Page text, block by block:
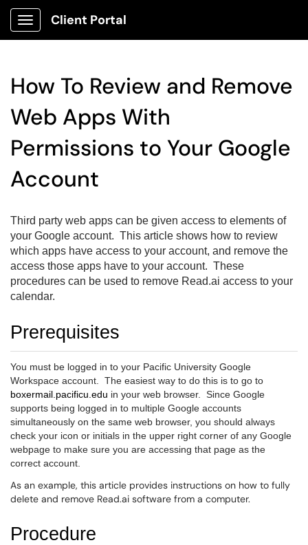
Show Applications Menu
Client Portal
How To Review and Remove
Web Apps With
Permissions to Your Google
Account
Third party web apps can be given access to elements of
your Google account. This article shows how to review
which apps have access to your account, and remove the
access those apps have to your account. These
procedures can be used to remove Read.ai access to your
calendar.
Prerequisites
You must be logged in to your Pacific University Google
Workspace account. The easiest way to do this is to go to
boxermail.pacificu.edu in your web browser. Since Google
supports being logged in to multiple Google accounts
simultaneously on the same web browser, you should always
check your icon or initials in the upper right corner of any Google
webpage to make sure you are accessing that page as the
correct account.
As an example, this article provides instructions on how to fully
delete and remove Read.ai software from a computer.
Procedure